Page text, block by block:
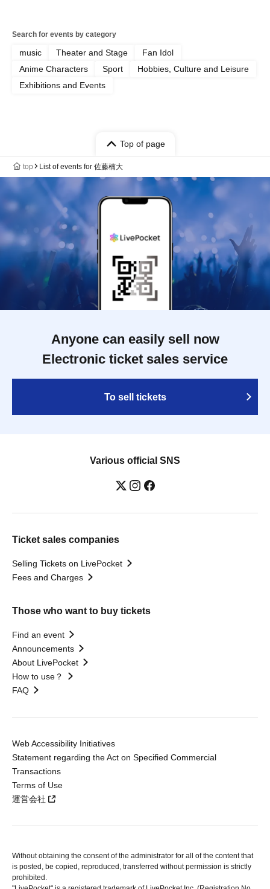
Search for events by category
music Theater and Stage
Fan Idol
Anime Characters
Sport
Hobbies, Culture and Leisure
Exhibitions and Events
Top of page
top List of events for 佐藤楠大
Anyone can easily sell now
Electronic ticket sales service
To sell tickets
Various official SNS
Ticket sales companies
Selling Tickets on LivePocket
Fees and Charges
Those who want to buy tickets
Find an event
Announcements
About LivePocket
How to use？
FAQ
Web Accessibility Initiatives
Statement regarding the Act on Specified Commercial
Transactions
Terms of Use
運営会社
Without obtaining the consent of the administrator for all of the content that
is posted, be copied, reproduced, transferred without permission is strictly
prohibited.